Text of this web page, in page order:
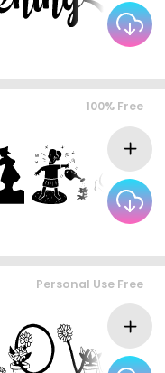
100% Free
Personal Use Free